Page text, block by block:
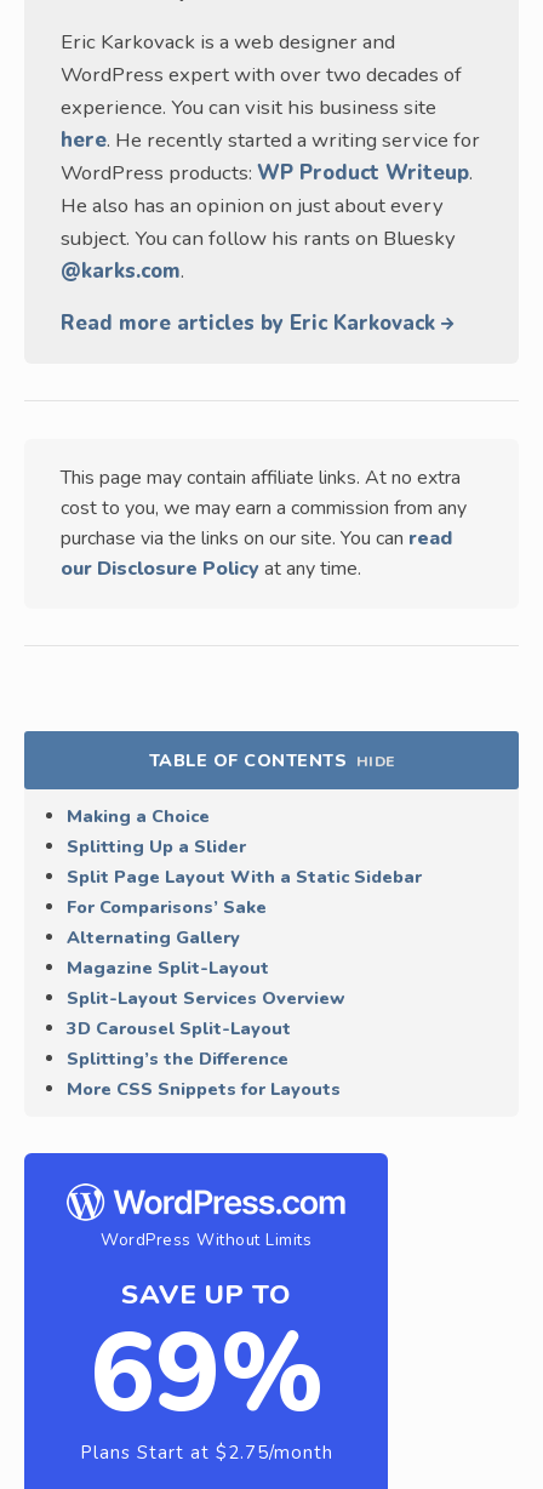
Eric Karkovack is a web designer and
WordPress expert with over two decades of
experience. You can visit his business site
here. He recently started a writing service for
WordPress products: WP Product Writeup.
He also has an opinion on just about every
subject. You can follow his rants on Bluesky
@karks.com.
Read more articles by Eric Karkovack
This page may contain affiliate links. At no extra
cost to you, we may earn a commission from any
purchase via the links on our site. You can read
our Disclosure Policy at any time.
TABLE OF CONTENTS HIDE
Making a Choice
Splitting Up a Slider
Split Page Layout With a Static Sidebar
For Comparisons’ Sake
Alternating Gallery
Magazine Split-Layout
Split-Layout Services Overview
3D Carousel Split-Layout
Splitting’s the Difference
More CSS Snippets for Layouts
WordPress Without Limits
SAVE UP TO
69%
Plans Start at $2.75/month